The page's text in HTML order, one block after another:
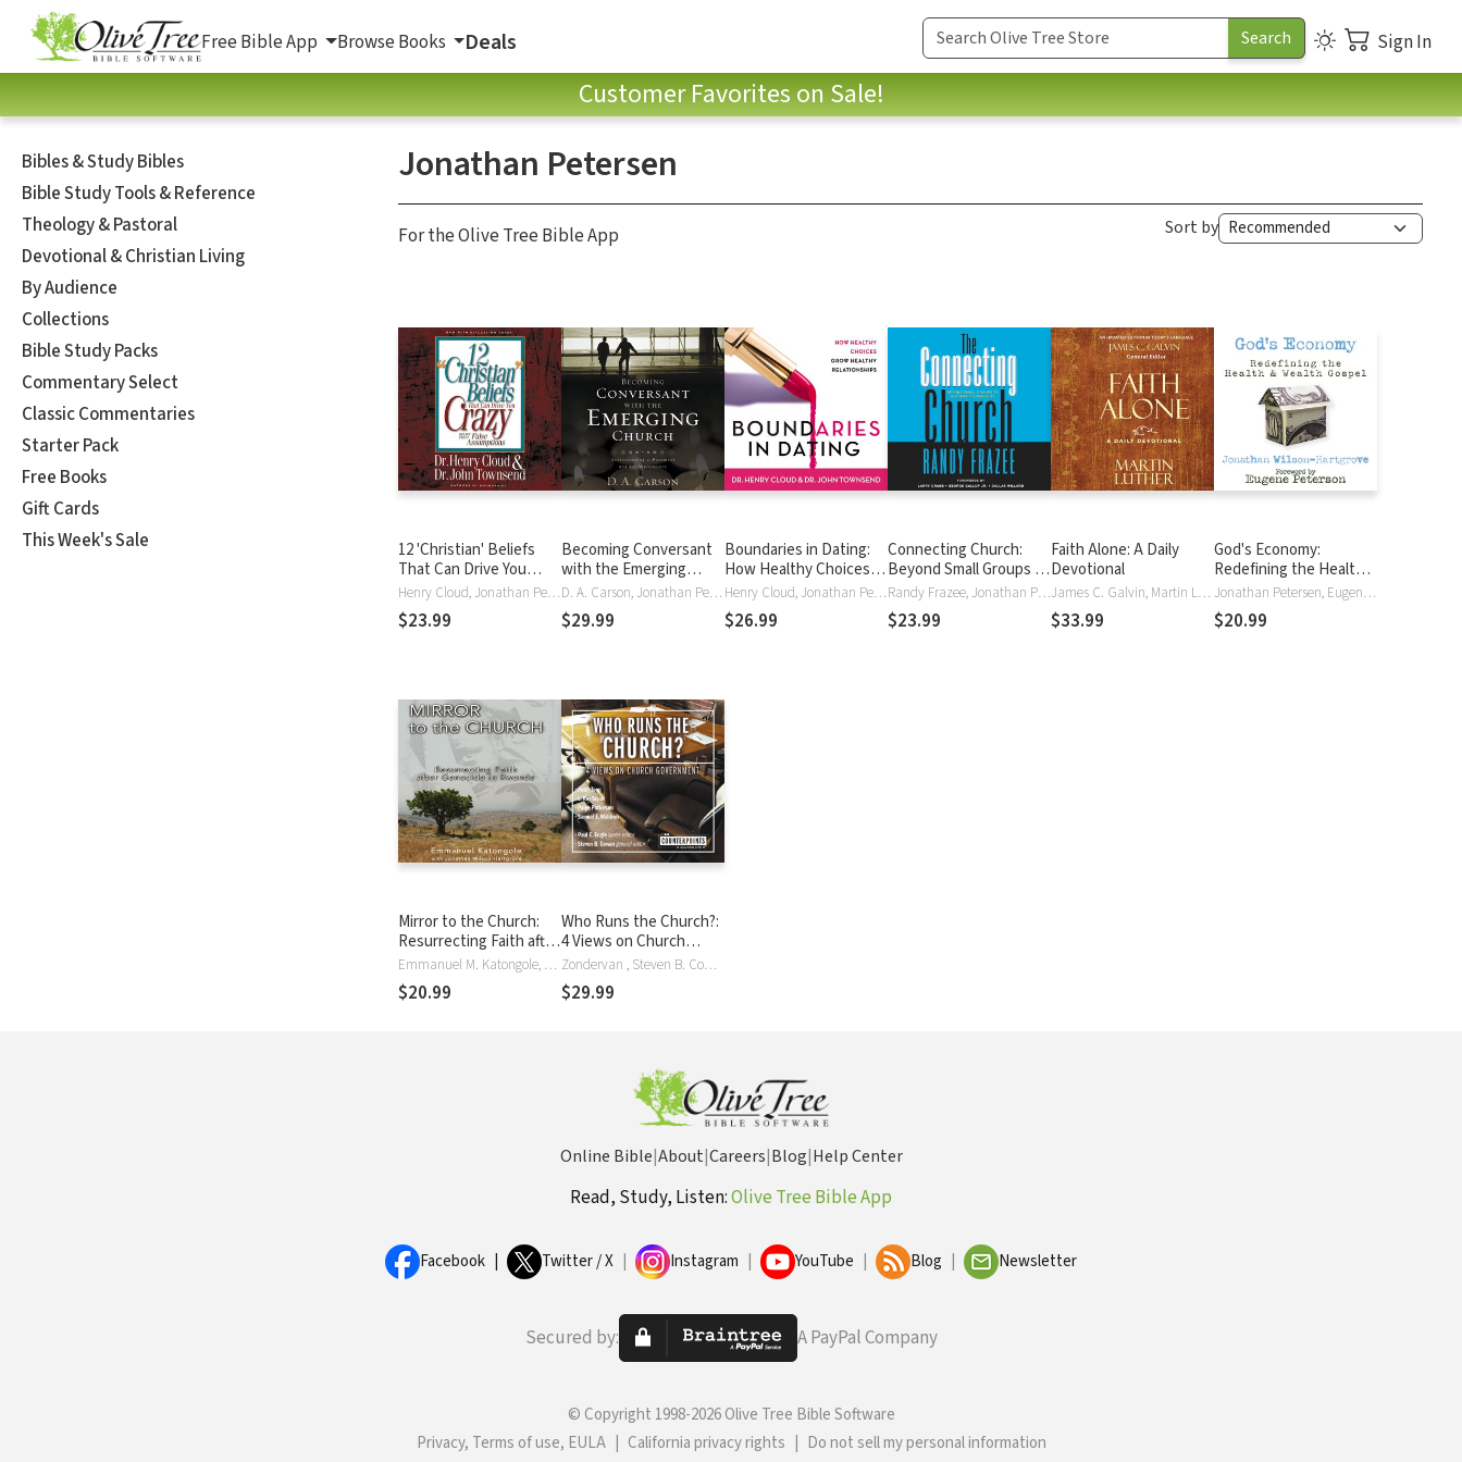
Free Bible App Browse Books Deals Sign In
Customer Favorites on Sale!
Bibles & Study Bibles
Bible Study Tools & Reference
Theology & Pastoral
Devotional & Christian Living
By Audience
Collections
Bible Study Packs
Commentary Select
Classic Commentaries
Starter Pack
Free Books
Gift Cards
This Week's Sale
Jonathan Petersen
For the Olive Tree Bible App Sort by
12 'Christian' Beliefs
That Can Drive You
Crazy: Relief from False
Assumptions
Henry Cloud, Jonathan Petersen, Jonathan Peterson, John Townsend
$23.99
Becoming Conversant
with the Emerging
Church: Understanding
a Movement and Its
Implications
D. A. Carson, Jonathan Petersen, Jonathan Peterson
$29.99
Boundaries in Dating:
How Healthy Choices
Grow Healthy
Relationships
Henry Cloud, Jonathan Petersen, Jonathan Peterson, John Townsend
$26.99
Connecting Church:
Beyond Small Groups to
Authentic CommunityRandy Frazee, Jonathan Petersen, Jonathan Peterson
$23.99
Faith Alone: A Daily
Devotional
James C. Galvin, Martin Luther, Jonathan Petersen, Jonathan Peterson
$33.99
God's Economy:
Redefining the Health
and Wealth Gospel
Jonathan Petersen, Eugene Peterson, Jonathan Peterson, Jonathan Wilson-Hartgrove
$20.99
Mirror to the Church:
Resurrecting Faith after
Genocide in Rwanda Emmanuel M. Katongole, Jonathan Petersen, Jonathan Peterson, Jonathan Wilson-Hartgrove
$20.99
Who Runs the Church?:
4 Views on Church
Government
Zondervan , Steven B. Cowan, Jonathan Petersen, Jonathan Peterson
$29.99
Online Bible|About|Careers|Blog|Help Center
Read, Study, Listen:Olive Tree Bible App
Facebook Twitter / X Instagram YouTube Blog Newsletter
Secured by: A PayPal Company
© Copyright 1998-2026 Olive Tree Bible Software
Privacy, Terms of use, EULA
California privacy rights Do not sell my personal information